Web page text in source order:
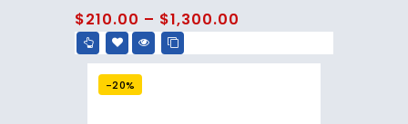
$210.00 – $1,300.00
-20%